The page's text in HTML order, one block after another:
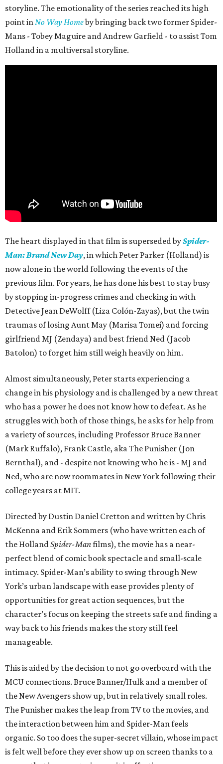
storyline. The emotionality of the series reached its high
point inNo Way Homeby bringing back two former Spider-
Mans - Tobey Maguire and Andrew Garfield - to assist Tom
Holland in a multiversal storyline.
The heart displayed in that film is superseded bySpider-
Man: Brand New Day, in which Peter Parker (Holland) is
now alone in the world following the events of the
previous film. For years, he has done his best to stay busy
by stopping in-progress crimes and checking in with
Detective Jean DeWolff (Liza Colón-Zayas), but the twin
traumas of losing Aunt May (Marisa Tomei) and forcing
girlfriend MJ (Zendaya) and best friend Ned (Jacob
Batolon) to forget him still weigh heavily on him.
Almost simultaneously, Peter starts experiencing a
change in his physiology and is challenged by a new threat
who has a power he does not know how to defeat. As he
struggles with both of those things, he asks for help from
a variety of sources, including Professor Bruce Banner
(Mark Ruffalo), Frank Castle, aka The Punisher (Jon
Bernthal), and - despite not knowing who he is - MJ and
Ned, who are now roommates in New York following their
college years at MIT.
Directed by Dustin Daniel Cretton and written by Chris
McKenna and Erik Sommers (who have written each of
the HollandSpider-Manfilms), the movie has a near-
perfect blend of comic book spectacle and small-scale
intimacy. Spider-Man’s ability to swing through New
York’s urban landscape with ease provides plenty of
opportunities for great action sequences, but the
character’s focus on keeping the streets safe and finding a
way back to his friends makes the story still feel
manageable.
This is aided by the decision to not go overboard with the
MCU connections. Bruce Banner/Hulk and a member of
the New Avengers show up, but in relatively small roles.
The Punisher makes the leap from TV to the movies, and
the interaction between him and Spider-Man feels
organic. So too does the super-secret villain, whose impact
is felt well before they ever show up on screen thanks to a